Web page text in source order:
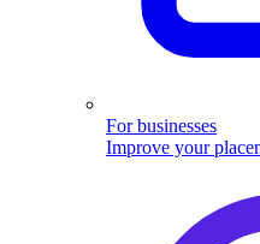
For businesses
Improve your